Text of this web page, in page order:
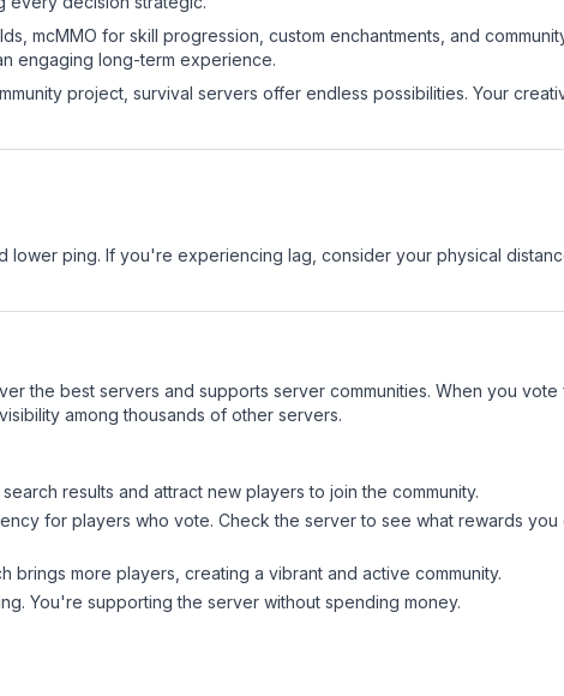
mcMMO for skill progression, custom enchantments, and
engaging long-term experience.
project, survival servers offer endless possibilities. Your
ping. If you're experiencing lag, consider your physical
the best servers and supports server communities. When you vote
among thousands of other servers.
results and attract new players to join the community.
for players who vote. Checkthe serverto see what rewards you
brings more players, creating a vibrant and active community.
You're supporting the server without spending money.